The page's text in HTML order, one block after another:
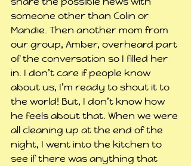
someone other than Colin or
Mandie. Then another mom from
our group, Amber, overheard part
of the conversation so I filled her
in. I don’t care if people know
about us, I’m ready to shout it to
the world! But, I don’t know how
he feels about that. When we were
all cleaning up at the end of the
night, I went into the kitchen to
see if there was anything that